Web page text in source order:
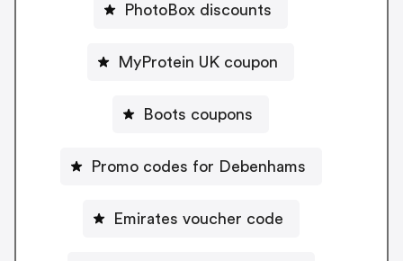
PhotoBox discounts
MyProtein UK coupon
Boots coupons
Promo codes for Debenhams
Emirates voucher code